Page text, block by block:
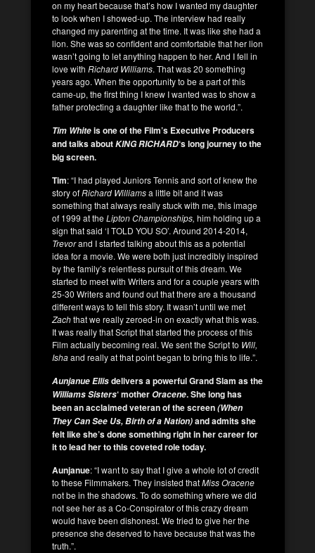
on my heart because that’s how I wanted my daughter
to look when I showed-up. The interview had really
changed my parenting at the time. It was like she had a
lion. She was so confident and comfortable that her lion
wasn’t going to let anything happen to her. And I fell in
love with Richard Williams. That was 20 something
years ago. When the opportunity to be a part of this
came-up, the first thing I knew I wanted was to show a
father protecting a daughter like that to the world.”.
Tim Whiteis one of the Film’s Executive Producers
and talks aboutKING RICHARD‘s long journey to the
big screen.
Tim: “I had played Juniors Tennis and sort of knew the
story ofRichard Williamsa little bit and it was
something that always really stuck with me, this image
of 1999 at theLipton Championships, him holding up a
sign that said ‘I TOLD YOU SO’. Around 2014-2014,
Trevorand I started talking about this as a potential
idea for a movie. We were both just incredibly inspired
by the family’s relentless pursuit of this dream. We
started to meet with Writers and for a couple years with
25-30 Writers and found out that there are a thousand
different ways to tell this story. It wasn’t until we met
Zachthat we really zeroed-in on exactly what this was.
It was really that Script that started the process of this
Film actually becoming real. We sent the Script to Will,
Ishaand really at that point began to bring this to life.”.
Aunjanue Ellisdelivers a powerful Grand Slam as the
Williams Sisters‘ motherOracene.She long has
been an acclaimed veteran of the screen(When
They Can See Us, Birth of a Nation)and admits she
felt like she’s done something right in her career for
it to lead her to this coveted role today.
Aunjanue: “I want to say that I give a whole lot of credit
to these Filmmakers. They insisted thatMiss Oracene
not be in the shadows. To do something where we did
not see her as a Co-Conspirator of this crazy dream
would have been dishonest. We tried to give her the
presence she deserved to have because that was the
truth.”.